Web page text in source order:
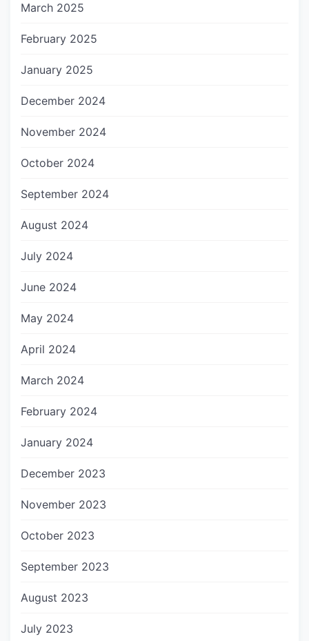
March 2025
February 2025
January 2025
December 2024
November 2024
October 2024
September 2024
August 2024
July 2024
June 2024
May 2024
April 2024
March 2024
February 2024
January 2024
December 2023
November 2023
October 2023
September 2023
August 2023
July 2023